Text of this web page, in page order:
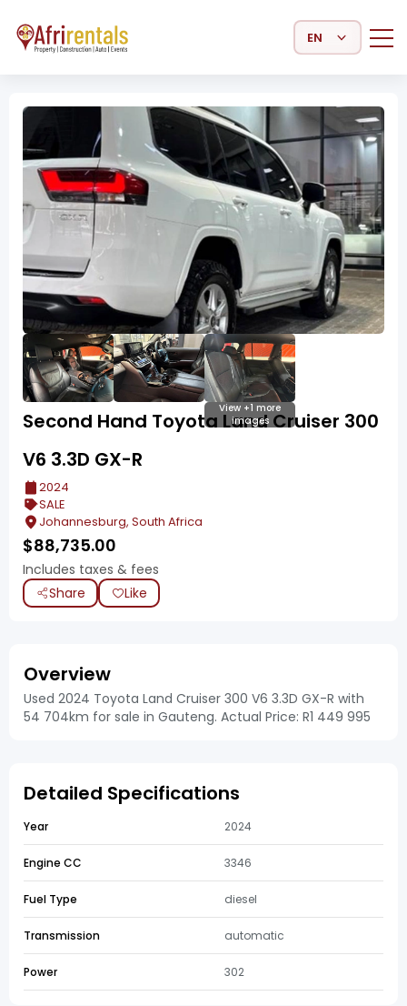
Select Language
View +1 more
images
Second Hand Toyota Land Cruiser 300
V6 3.3D GX-R
2024
SALE
Johannesburg, South Africa
$88,735.00
Includes taxes & fees
Share
Like
Overview
Used 2024 Toyota Land Cruiser 300 V6 3.3D GX-R with
54 704km for sale in Gauteng. Actual Price: R1 449 995
Detailed Specifications
Year 2024
Engine CC 3346
Fuel Type diesel
Transmission automatic
Power 302